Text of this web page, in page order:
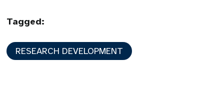
Tagged:
RESEARCH DEVELOPMENT